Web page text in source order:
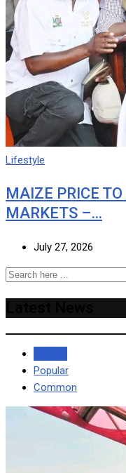
Lifestyle
MAIZE PRICE
MARKETS –…
July 27, 2026
Popular
Common